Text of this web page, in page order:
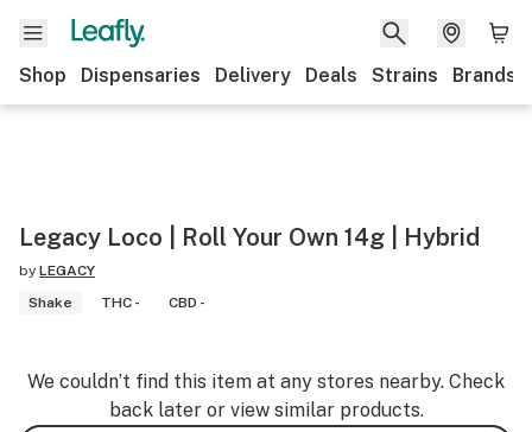
Shop Dispensaries Delivery Deals Strains Brands
Legacy Loco | Roll Your Own 14g | Hybrid
by LEGACY
Shake
THC - CBD -
We couldn’t find this item at any stores nearby. Check
back later or view similar products.